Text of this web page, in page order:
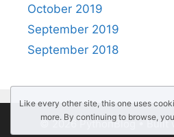
October 2019
September 2019
September 2018
© 2026 PythonBlog• Built
Like every other site, this one uses
more. By continuing to browse,